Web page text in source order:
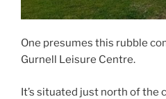
One presumes this rubble
Gurnell Leisure Centre.
It’s situated just north of